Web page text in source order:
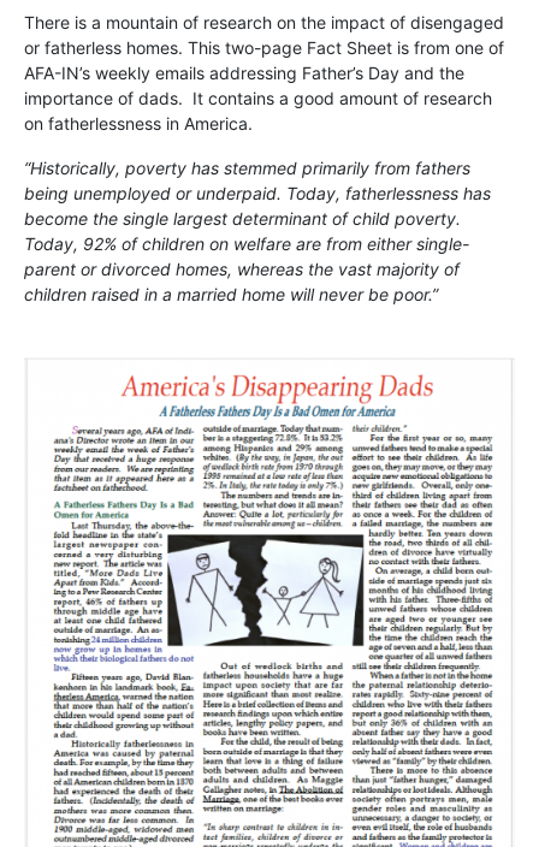
There is a mountain of research on the impact of disengaged
or fatherless homes. This two-page Fact Sheet is from one of
AFA-IN’s weekly emails addressing Father’s Day and the
importance of dads. It contains a good amount of research
on fatherlessness in America.
“Historically, poverty has stemmed primarily from fathers
being unemployed or underpaid. Today, fatherlessness has
become the single largest determinant of child poverty.
Today, 92% of children on welfare are from either single-
parent or divorced homes, whereas the vast majority of
children raised in a married home will never be poor.”